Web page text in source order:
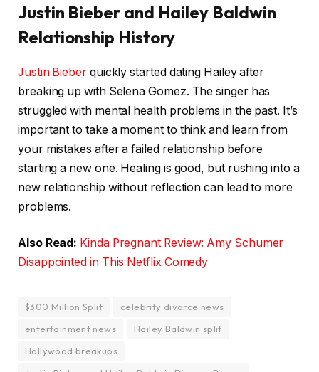
Justin Bieber and Hailey Baldwin
Relationship History
Justin Bieberquickly started dating Hailey after
breaking up with Selena Gomez. The singer has
struggled with mental health problems in the past. It’s
important to take a moment to think and learn from
your mistakes after a failed relationship before
starting a new one. Healing is good, but rushing into a
new relationship without reflection can lead to more
problems.
Also Read: Kinda Pregnant Review: Amy Schumer
Disappointed in This Netflix Comedy
$300 Million Split
celebrity divorce news
entertainment news
Hailey Baldwin split
Hollywood breakups